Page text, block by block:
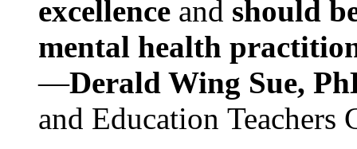
excellence and should
mental health
—Derald Wing Sue,
and Education